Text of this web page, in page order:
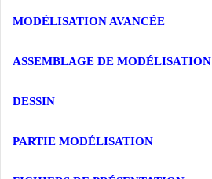
MODÉLISATION AVANCÉE
ASSEMBLAGE DE MODÉLISATION
DESSIN
PARTIE MODÉLISATION